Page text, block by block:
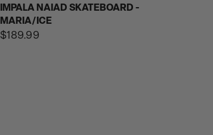
IMPALA NAIAD SKATEBOARD -
MARIA/ICE
Regular
$189.99